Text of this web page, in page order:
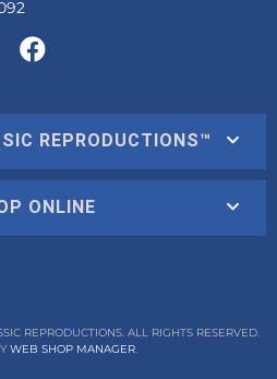
REPRODUCTIONS™
ONLINE
REPRODUCTIONS. ALL RIGHTS RESERVED.
WEB SHOP MANAGER